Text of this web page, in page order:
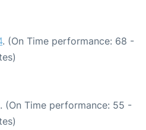
. (On Time performance: 68 -
. (On Time performance: 55 -